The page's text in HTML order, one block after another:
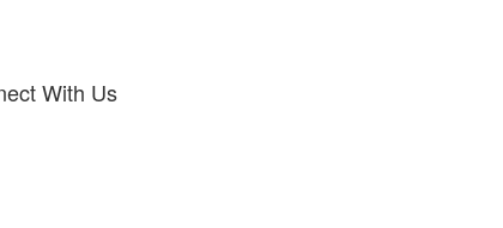
With Us